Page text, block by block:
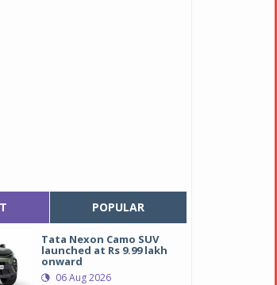
POPULAR
Tata Nexon Camo SUV
launched at Rs 9.99 lakh
onward
06 Aug 2026